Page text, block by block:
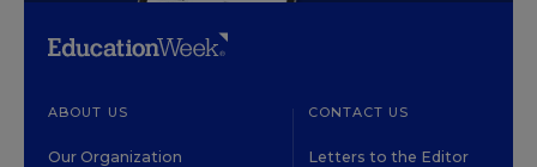
ABOUT US
Our Organization
CONTACT US
Letters to the Editor